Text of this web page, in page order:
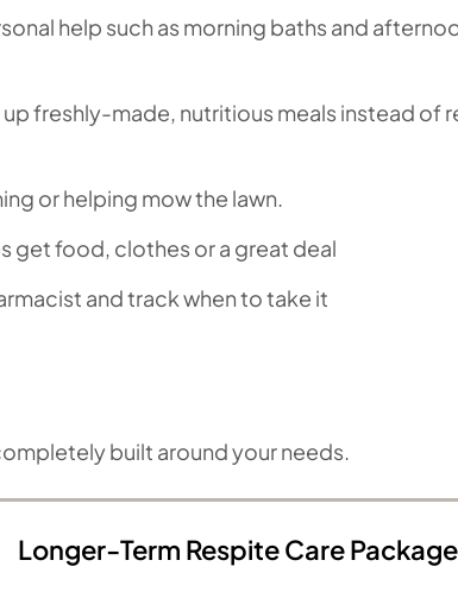
help such as morning baths and
freshly-made, nutritious meals instead of
or helping mow the lawn.
get food, clothes or a great deal
and track when to take it
built around your needs.
Longer-Term Respite Care